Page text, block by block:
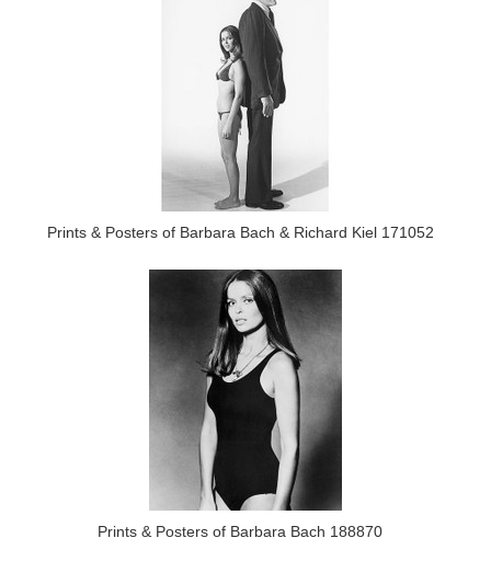
Prints & Posters of Barbara Bach & Richard Kiel 171052
Prints & Posters of Barbara Bach 188870